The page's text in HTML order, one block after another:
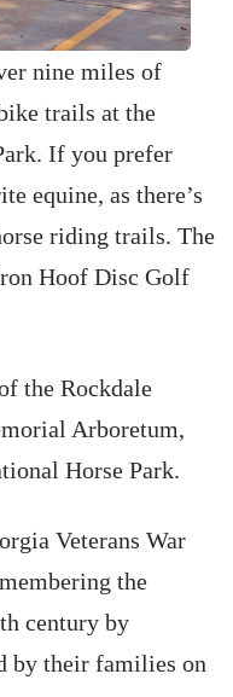
nine miles of
trails at the
If you prefer
equine, as there’s
riding trails. The
Hoof Disc Golf
the Rockdale
Arboretum,
Horse Park.
Veterans War
the
century by
by their families on